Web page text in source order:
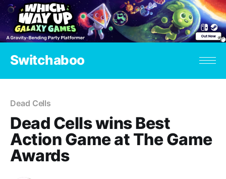
Switchaboo
Dead Cells
Dead Cells wins Best
Action Game at The Game
Awards